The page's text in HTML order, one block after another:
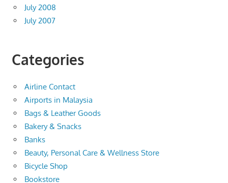
July 2008
July 2007
Categories
Airline Contact
Airports in Malaysia
Bags & Leather Goods
Bakery & Snacks
Banks
Beauty, Personal Care & Wellness Store
Bicycle Shop
Bookstore